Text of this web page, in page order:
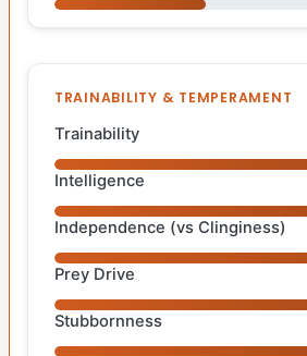
TRAINABILITY & TEMPERAMENT
Trainability
Intelligence
Independence (vs Clinginess)
Prey Drive
Stubbornness